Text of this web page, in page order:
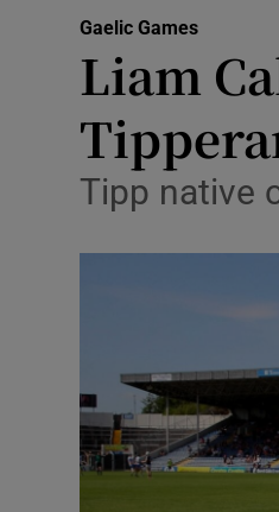
Gaelic Games
Liam
Tipp native